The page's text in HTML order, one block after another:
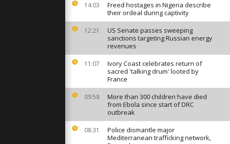
14:03
Freed hostages in Nigeria describe
their ordeal during captivity
12:21
US Senate passes sweeping
sanctions targeting Russian energy
revenues
11:07
Ivory Coast celebrates return of
sacred 'talking drum' looted by
France
09:58
More than 300 children have died
from Ebola since start of DRC
outbreak
08:31
Police dismantle major
Mediterranean trafficking network,